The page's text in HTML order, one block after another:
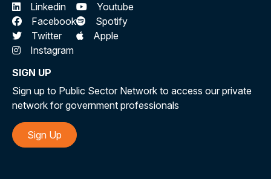
Linkedin
Facebook
Twitter
Instagram
Youtube
Spotify
Apple
SIGN UP
Sign up to Public Sector Network to access our private
network for government professionals
Sign Up